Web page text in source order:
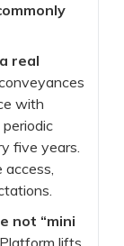
real
with
five years.
not “mini